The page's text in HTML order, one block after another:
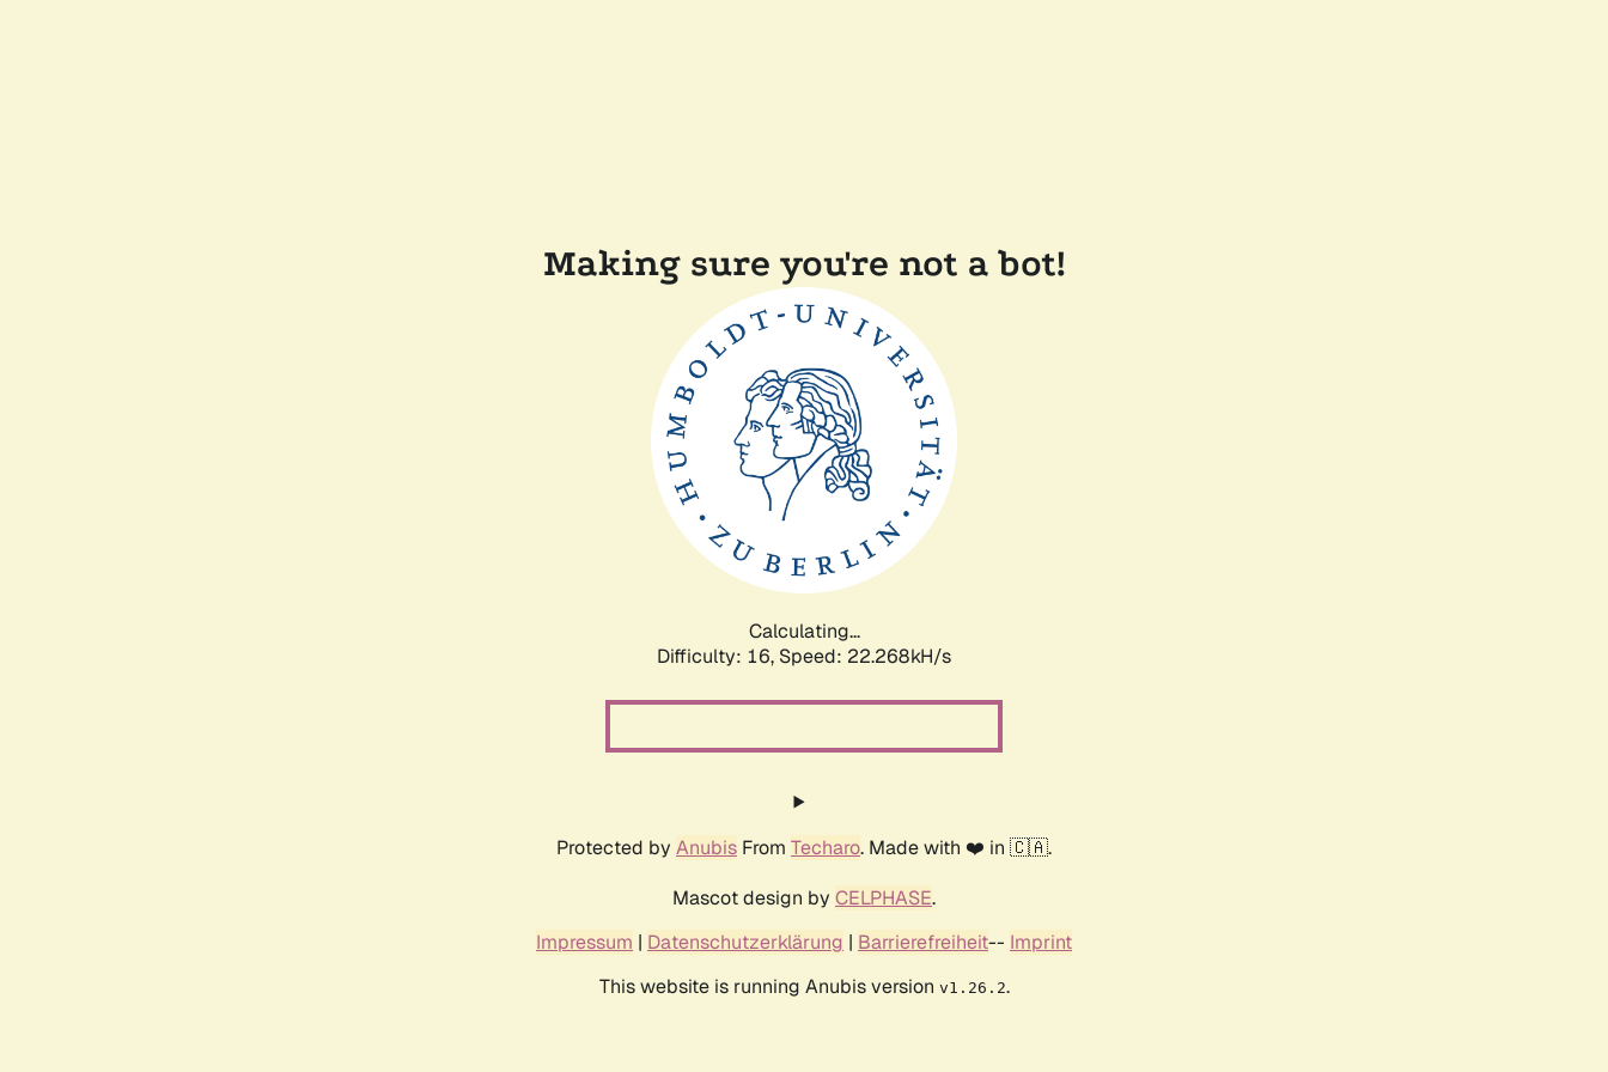
Making sure you're not a bot!
Calculating...
Difficulty: 16, Speed: 23.775kH/s
Protected by Anubis From Techaro. Made with ❤️ in 🇨🇦.
Mascot design by CELPHASE.
Impressum | Datenschutzerklärung | Barrierefreiheit-- Imprint
This website is running Anubis version v1.26.2.